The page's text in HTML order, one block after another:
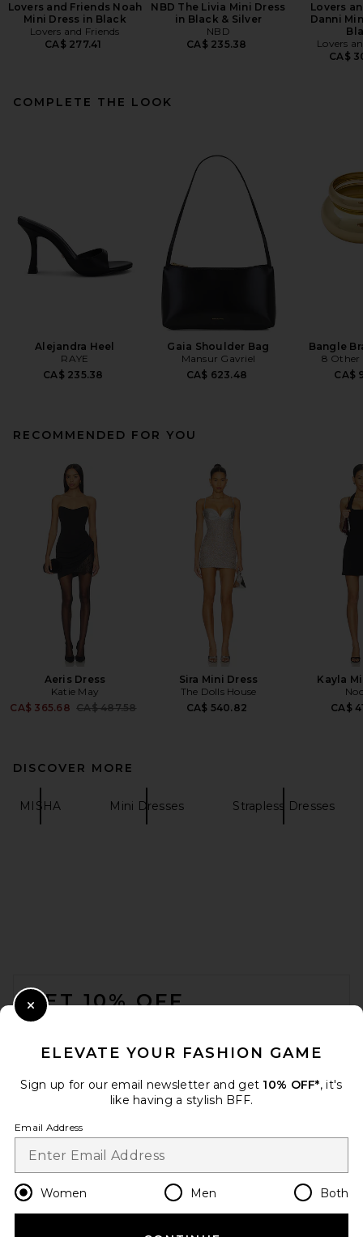
Lovers and Friends Noah
Mini Dress in Black
Lovers and Friends
CA$ 277.41
NBD The Livia Mini Dress
in Black & Silver
NBD
CA$ 235.38
Lovers
Danni
Lovers
CA$
COMPLETE THE LOOK
Alejandra Heel
RAYE
CA$ 235.38
Gaia Shoulder Bag
Mansur Gavriel
CA$ 623.48
Bangle
8 Other
CA$
RECOMMENDED FOR YOU
Aeris Dress
Katie May
CA$ 365.68 Previous price:
CA$ 487.58
Sira Mini Dress
The Dolls House
CA$ 540.82
Kayla
CA$
DISCOVER MORE
MISHA Mini Dresses Strapless Dresses
GET 10% OFF
Change Country Regions
en CAD
ELEVATE YOUR FASHION GAME
Sign up for our email newsletter and get 10% OFF*, it's
like having a stylish BFF.
Email Address
Women Men Both
Close Modal